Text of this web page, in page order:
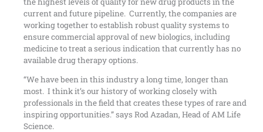
current and future pipeline. Currently, the companies are
working together to establish robust quality systems to
ensure commercial approval of new biologics, including
medicine to treat a serious indication that currently has no
available drug therapy options.
“We have been in this industry a long time, longer than
most. I think it’s our history of working closely with
professionals in the field that creates these types of rare and
inspiring opportunities.” says Rod Azadan, Head of AM Life
Science.